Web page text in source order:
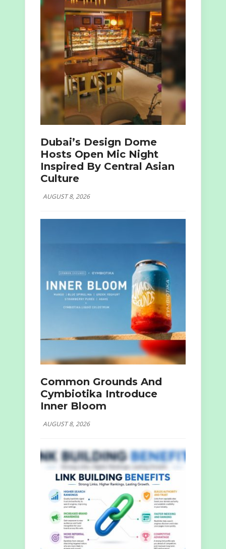
Dubai’s Design Dome
Hosts Open Mic Night
Inspired By Central Asian
Culture
AUGUST 8, 2026
Common Grounds And
Cymbiotika Introduce
Inner Bloom
AUGUST 8, 2026